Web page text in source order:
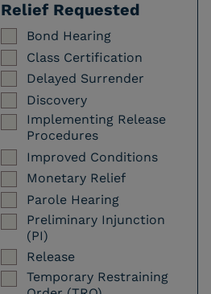
Relief Requested
Bond Hearing
Class Certification
Delayed Surrender
Discovery
Implementing Release
Procedures
Improved Conditions
Monetary Relief
Parole Hearing
Preliminary Injunction
(PI)
Release
Temporary Restraining